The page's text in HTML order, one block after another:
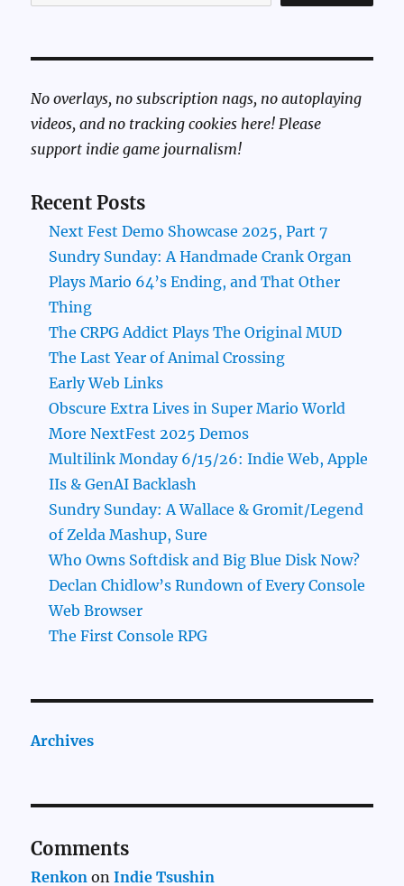
No overlays, no subscription nags, no autoplaying
videos, and no tracking cookies here! Please
support indie game journalism!
Recent Posts
Next Fest Demo Showcase 2025, Part 7
Sundry Sunday: A Handmade Crank Organ
Plays Mario 64’s Ending, and That Other
Thing
The CRPG Addict Plays The Original MUD
The Last Year of Animal Crossing
Early Web Links
Obscure Extra Lives in Super Mario World
More NextFest 2025 Demos
Multilink Monday 6/15/26: Indie Web, Apple
IIs & GenAI Backlash
Sundry Sunday: A Wallace & Gromit/Legend
of Zelda Mashup, Sure
Who Owns Softdisk and Big Blue Disk Now?
Declan Chidlow’s Rundown of Every Console
Web Browser
The First Console RPG
Archives
Comments
Renkon onIndie Tsushin